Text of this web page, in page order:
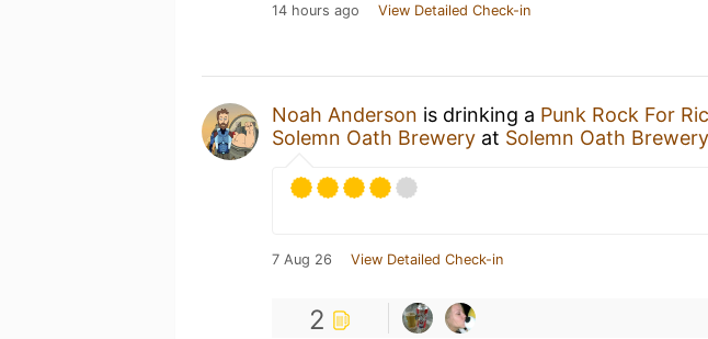
14 hours ago View Detailed Check-in
Noah Anderson is drinking a Punk Rock For
Solemn Oath Brewery at Solemn Oath Brewery
7 Aug 26 View Detailed Check-in
2